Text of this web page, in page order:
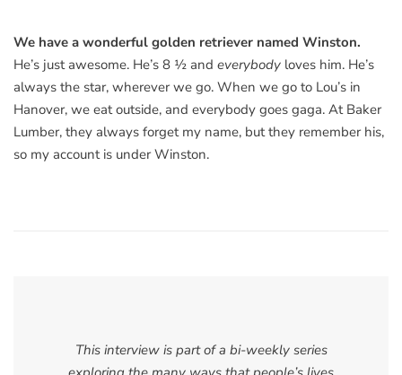
We have a wonderful golden retriever named Winston.
He’s just awesome. He’s 8 ½ and everybody loves him. He’s
always the star, wherever we go. When we go to Lou’s in
Hanover, we eat outside, and everybody goes gaga. At Baker
Lumber, they always forget my name, but they remember his,
so my account is under Winston.
This interview is part of a bi-weekly series